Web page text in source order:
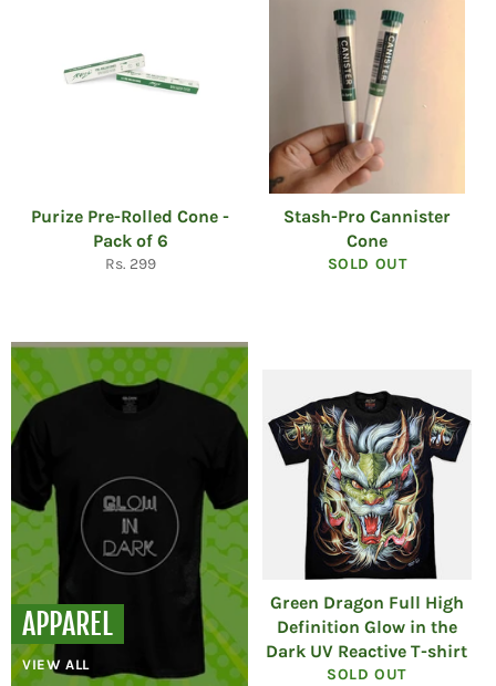
Purize Pre-Rolled Cone -
Pack of 6
Regular
Rs. 299
Stash-Pro Cannister
Cone
SOLD OUT
APPAREL
VIEW ALL
Green Dragon Full High
Definition Glow in the
Dark UV Reactive T-shirt
SOLD OUT